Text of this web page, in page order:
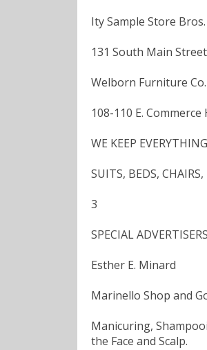
Ity Sample Store
131 South Main Street
Welborn Furniture
108-110 E.
WE KEEP
SUITS, BEDS,
3
SPECIAL
Esther E. Minard
Marinello Shop and
Manicuring,
the Face and Scalp.